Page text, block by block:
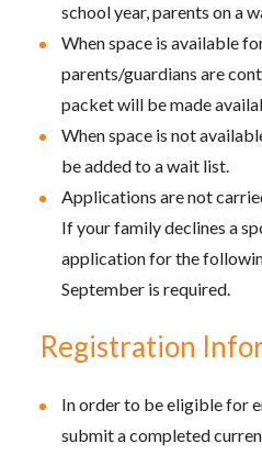
school year, parents on a
When space is available
parents/guardians are
packet will be made
When space is not
be added to a wait list.
Applications are not
If your family declines a
application for the
September is required.
Registration
In order to be eligible for
submit a completed